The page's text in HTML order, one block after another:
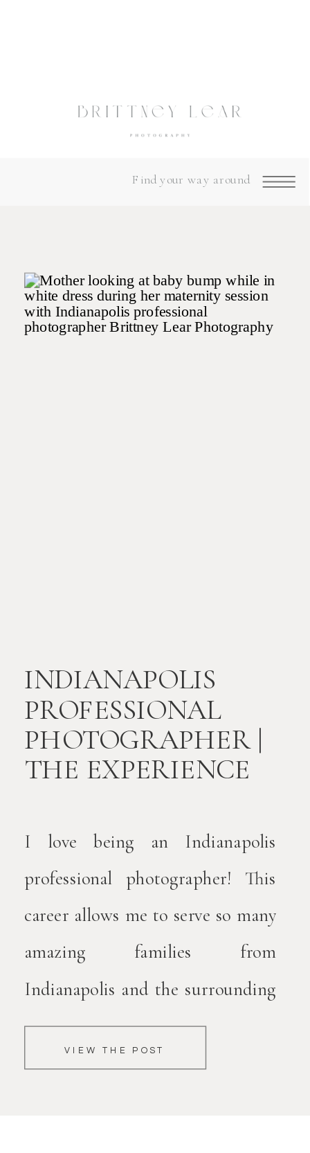
Find your way around
INDIANAPOLIS
PROFESSIONAL
PHOTOGRAPHER |
THE EXPERIENCE
I love being an Indianapolis
professional photographer! This
career allows me to serve so many
amazing families from
Indianapolis and the surrounding
areas. After watching countless
VIEW THE POST